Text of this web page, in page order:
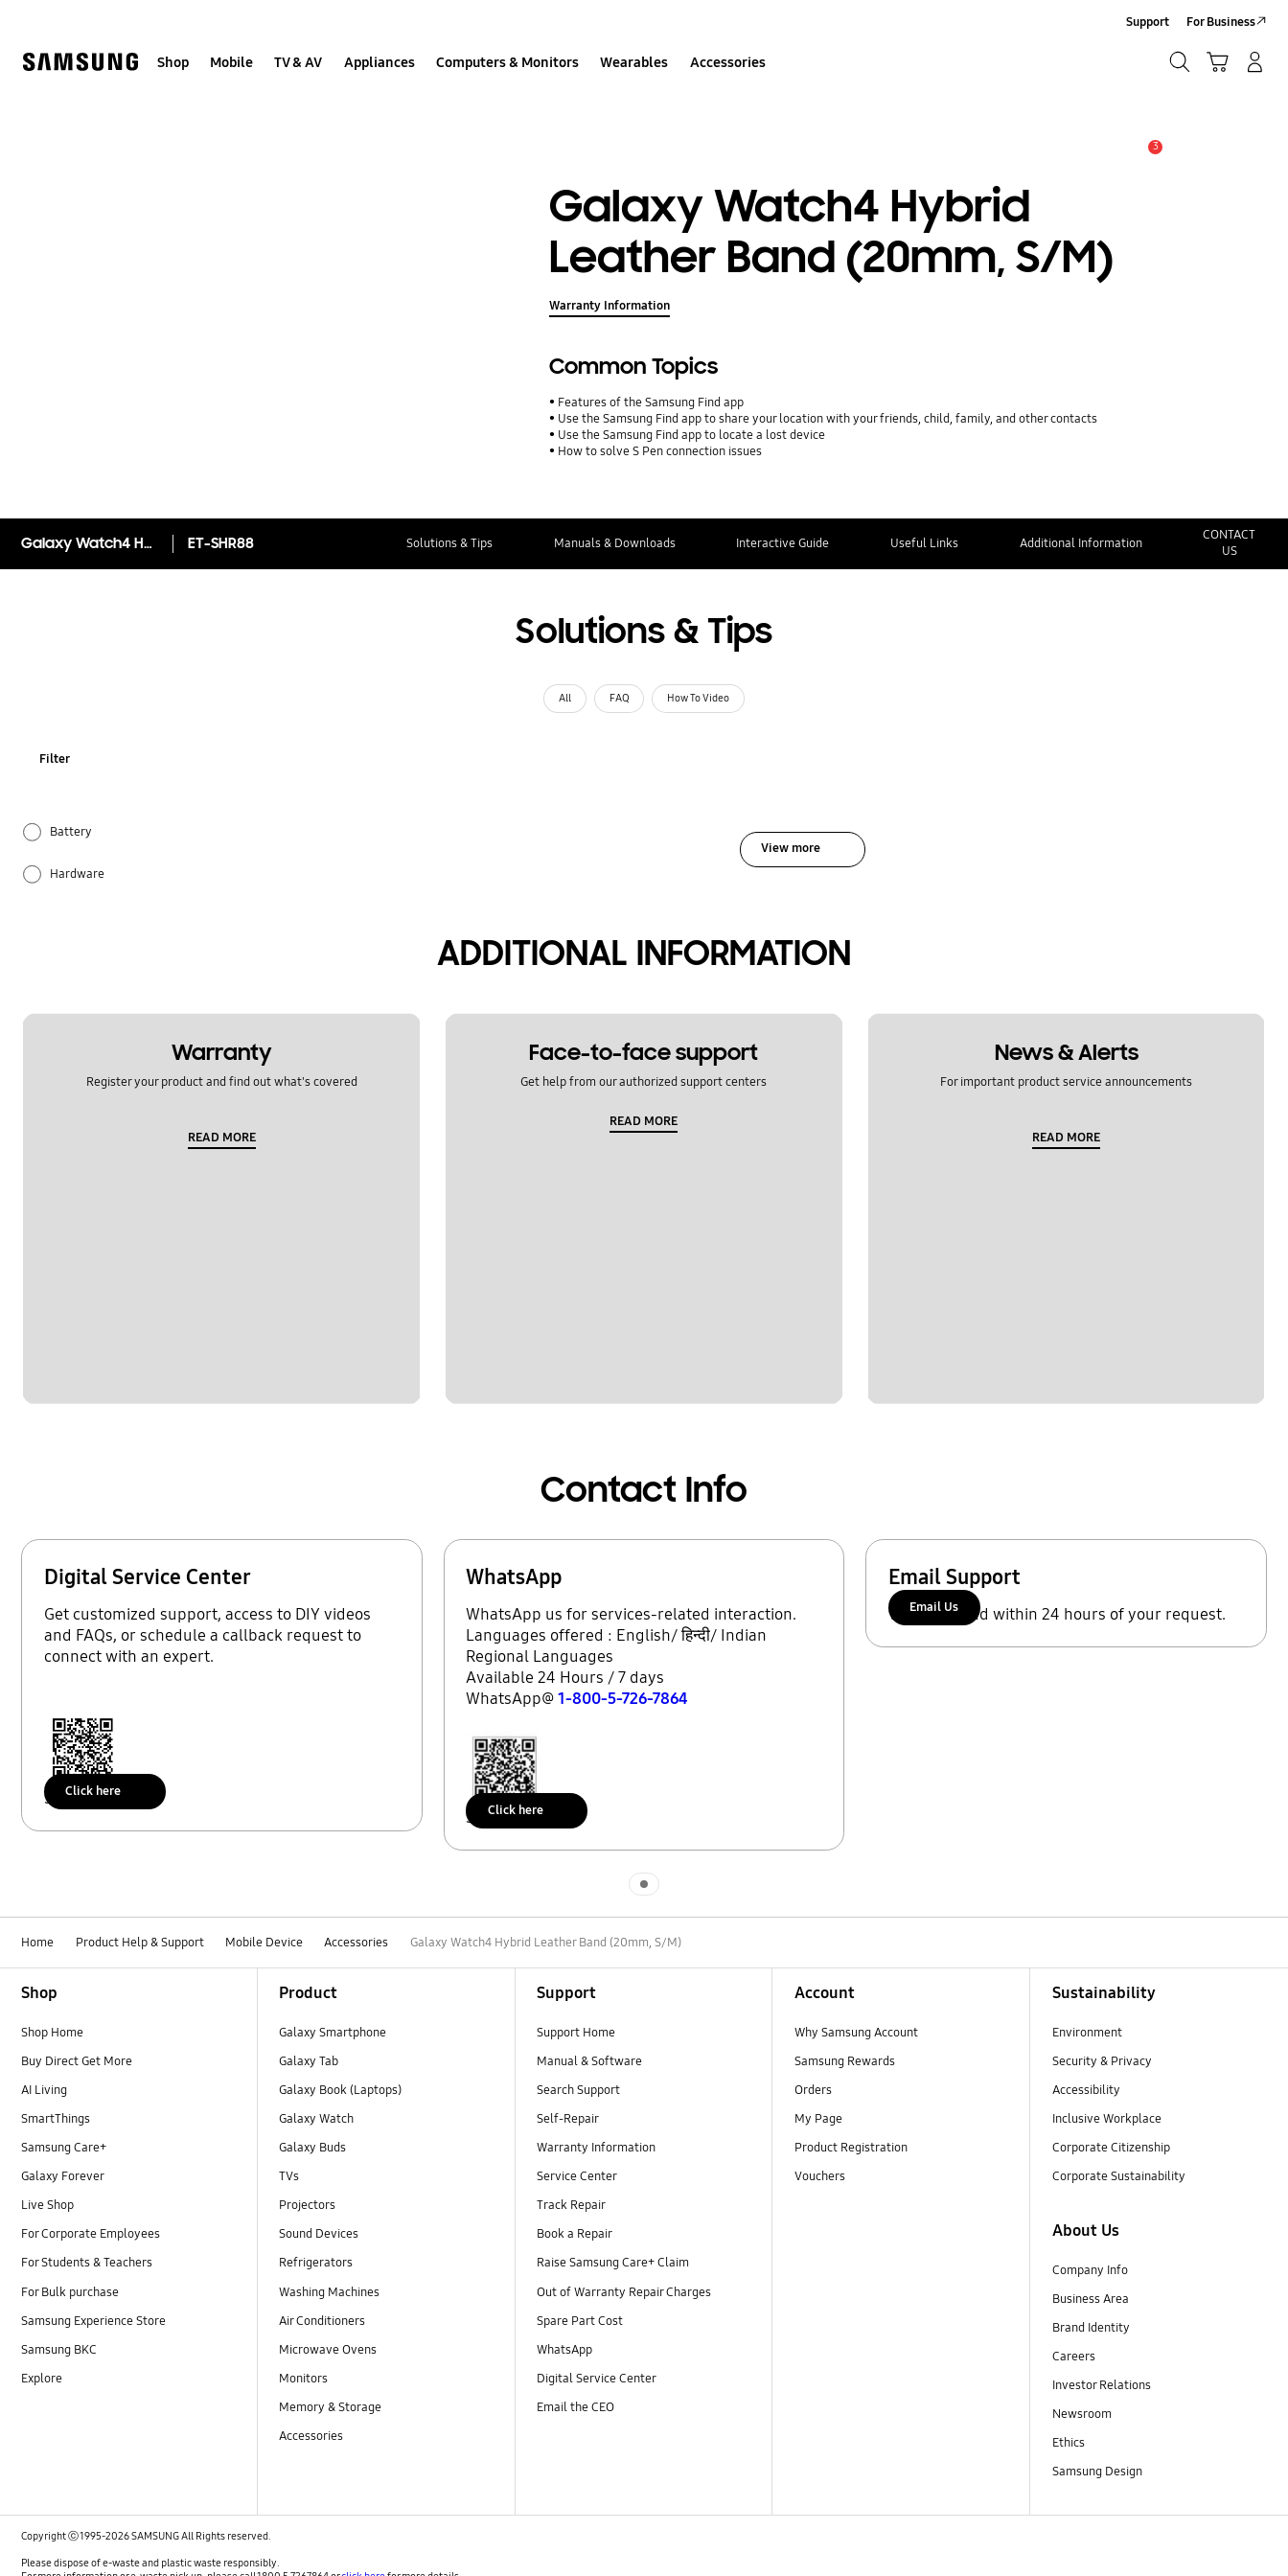
Shop Mobile TV & AV Appliances Computers & Monitors Wearables Accessories
Support For Business
3
Galaxy Watch4 Hybrid
Leather Band (20mm, S/M)
Warranty Information
Common Topics
Features of the Samsung Find app
Use the Samsung Find app to share your location with your friends, child, family, and other contacts
Use the Samsung Find app to locate a lost device
How to solve S Pen connection issues
Galaxy Watch4 Hybrid Leather Band (20mm, S/M) ET-SHR88 Solutions & Tips Manuals & Downloads Interactive Guide Useful Links Additional Information
CONTACT
US
Solutions & Tips
All FAQ How To Video
Filter
Battery
Hardware
View more
ADDITIONAL INFORMATION
Warranty
Register your product and find out what's covered
READ MORE
Face-to-face support
Get help from our authorized support centers
READ MORE
News & Alerts
For important product service announcements
READ MORE
Contact Info
Digital Service Center
Get customized support, access to DIY videos
and FAQs, or schedule a callback request to
connect with an expert.
Scan to access
Click here
WhatsApp
WhatsApp us for services-related interaction.
Languages offered : English/ हिन्दी/ Indian
Regional Languages
Available 24 Hours / 7 days
WhatsApp@1-800-5-726-7864
Scan to access
Click here
Email Support
We'll respond within 24 hours of your request.
Email Us
Home Product Help & Support Mobile Device Accessories Galaxy Watch4 Hybrid Leather Band (20mm, S/M)
Shop
Shop Home
Buy Direct Get More
AI Living
SmartThings
Samsung Care+
Galaxy Forever
Live Shop
For Corporate Employees
For Students & Teachers
For Bulk purchase
Samsung Experience Store
Samsung BKC
Explore
Product
Galaxy Smartphone
Galaxy Tab
Galaxy Book (Laptops)
Galaxy Watch
Galaxy Buds
TVs
Projectors
Sound Devices
Refrigerators
Washing Machines
Air Conditioners
Microwave Ovens
Monitors
Memory & Storage
Accessories
Support
Support Home
Manual & Software
Search Support
Self-Repair
Warranty Information
Service Center
Track Repair
Book a Repair
Raise Samsung Care+ Claim
Out of Warranty Repair Charges
Spare Part Cost
WhatsApp
Digital Service Center
Email the CEO
Account
Why Samsung Account
Samsung Rewards
Orders
My Page
Product Registration
Vouchers
Sustainability
Environment
Security & Privacy
Accessibility
Inclusive Workplace
Corporate Citizenship
Corporate Sustainability
About Us
Company Info
Business Area
Brand Identity
Careers
Investor Relations
Newsroom
Ethics
Samsung Design
Copyright ⓒ 1995-2026 SAMSUNG All Rights reserved.
Please dispose of e-waste and plastic waste responsibly.